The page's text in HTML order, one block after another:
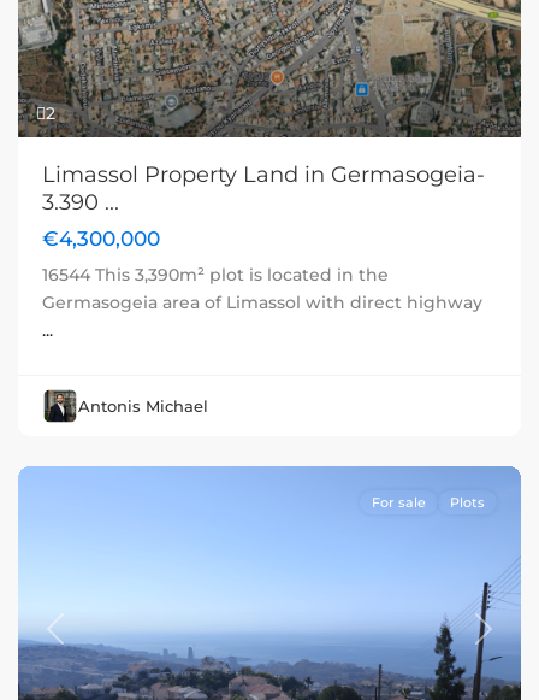
2
Limassol Property Land in Germasogeia-
3.390 ...
€4,300,000
16544 This 3,390m² plot is located in the
Germasogeia area of Limassol with direct highway
...
Antonis Michael
Previous Next
For sale Plots